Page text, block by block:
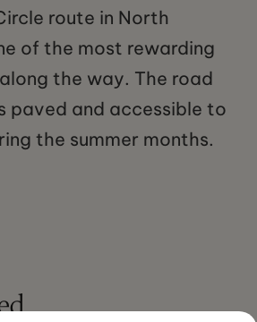
route in North
of the most rewarding
the way. The road
paved and accessible to
the summer months.